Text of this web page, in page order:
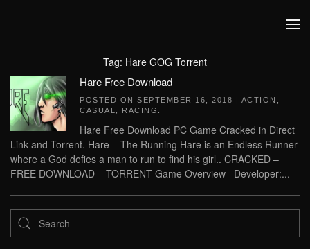
Tag: Hare GOG Torrent
Hare Free Download
POSTED ON SEPTEMBER 16, 2018 | ACTION
CASUAL
RACING
Hare Free Download PC Game Cracked in Direct
Link and Torrent. Hare – The Running Hare is an Endless Runner
where a God defies a man to run to find his girl.. CRACKED –
FREE DOWNLOAD – TORRENT Game Overview Developer:...